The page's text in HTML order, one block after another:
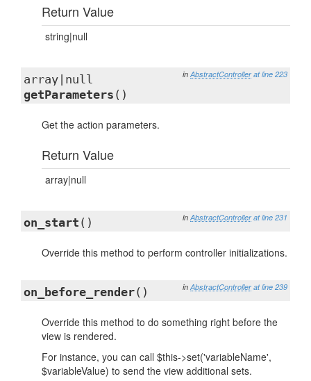
Return Value
string|null
in AbstractController at line 223
array|null
getParameters ()
Get the action parameters.
Return Value
array|null
in AbstractController at line 231
on_start ()
Override this method to perform controller initializations.
in AbstractController at line 239
on_before_render()
Override this method to do something right before the
view is rendered.
For instance, you can call $this->set('variableName',
$variableValue) to send the view additional sets.